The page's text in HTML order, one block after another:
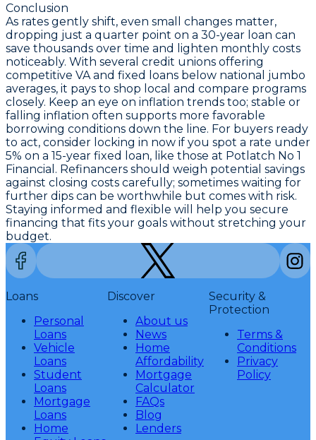
Conclusion
As rates gently shift, even small changes matter,
dropping just a quarter point on a 30-year loan can
save thousands over time and lighten monthly costs
noticeably. With several credit unions offering
competitive VA and fixed loans below national jumbo
averages, it pays to shop local and compare programs
closely. Keep an eye on inflation trends too; stable or
falling inflation often supports more favorable
borrowing conditions down the line. For buyers ready
to act, consider locking in now if you spot a rate under
5% on a 15-year fixed loan, like those at Potlatch No 1
Financial. Refinancers should weigh potential savings
against closing costs carefully; sometimes waiting for
further dips can be worthwhile but comes with risk.
Staying informed and flexible will help you secure
financing that fits your goals without stretching your
budget.
Loans
Personal
Loans
Vehicle
Loans
Student
Loans
Mortgage
Loans
Home
Discover
About us
News
Home
Affordability
Mortgage
Calculator
FAQs
Blog
Lenders
Security &
Protection
Terms &
Conditions
Privacy
Policy